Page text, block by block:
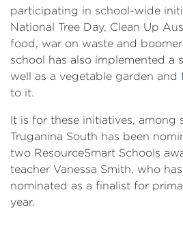
participating in school-wide
National Tree Day, Clean Up
food, war on waste and
school has also implemented a
well as a vegetable garden
to it.
It is for these initiatives, among
Truganina South has been
two ResourceSmart Schools
teacher Vanessa Smith, who
nominated as a finalist for
year.